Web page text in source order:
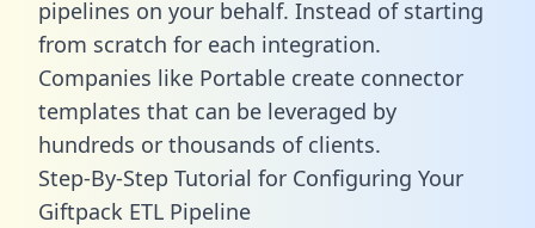
pipelines on your behalf. Instead of starting
from scratch for each integration.
Companies like Portable create connector
templates that can be leveraged by
hundreds or thousands of clients.
Step-By-Step Tutorial for Configuring Your
Giftpack ETL Pipeline